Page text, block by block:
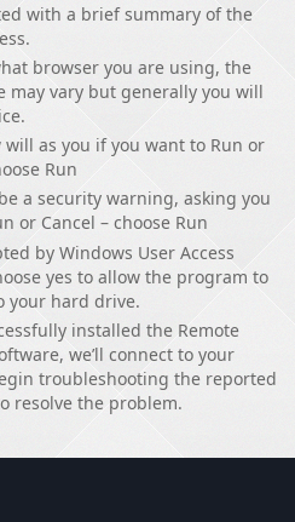
with a brief summary of the
browser you are using, the
may vary but generally you will
as you if you want to Run or
Run
a security warning, asking you
or Cancel – choose Run
by Windows User Access
yes to allow the program to
your hard drive.
installed the Remote
we’ll connect to your
troubleshooting the reported
resolve the problem.